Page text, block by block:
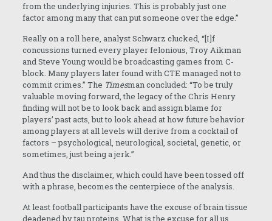
from the underlying injuries. This is probably just one
factor among many that can put someone over the edge.”
Really on a roll here, analyst Schwarz clucked, “[I]f
concussions turned every player felonious, Troy Aikman
and Steve Young would be broadcasting games from C-
block. Many players later found with CTE managed not to
commit crimes.” The Timesman concluded: “To be truly
valuable moving forward, the legacy of the Chris Henry
finding will not be to look back and assign blame for
players’ past acts, but to look ahead at how future behavior
among players at all levels will derive from a cocktail of
factors – psychological, neurological, societal, genetic, or
sometimes, just being a jerk.”
And thus the disclaimer, which could have been tossed off
with a phrase, becomes the centerpiece of the analysis.
At least football participants have the excuse of brain tissue
deadened by tau proteins. What is the excuse for all us